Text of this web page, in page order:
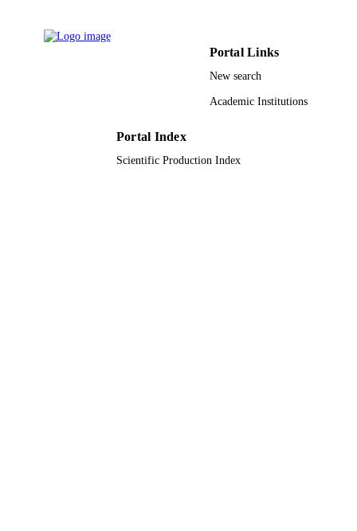
Journal articlePortal Links
New search
Academic Institutions
Portal Index
Scientific Production Index